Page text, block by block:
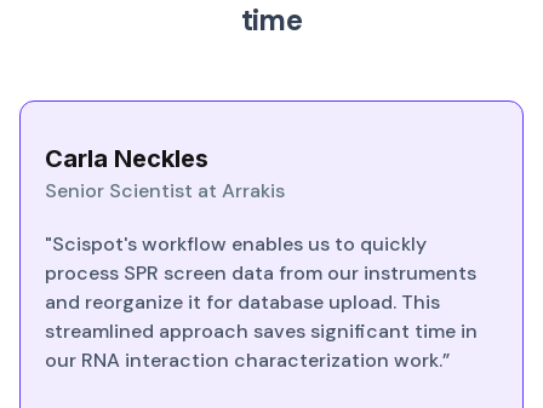
time
Carla Neckles
Senior Scientist at Arrakis
"Scispot's workflow enables us to quickly
process SPR screen data from our instruments
and reorganize it for database upload. This
streamlined approach saves significant time in
our RNA interaction characterization work.”